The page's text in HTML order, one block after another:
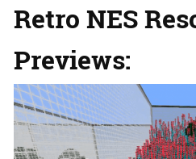
Retro NES
Previews: